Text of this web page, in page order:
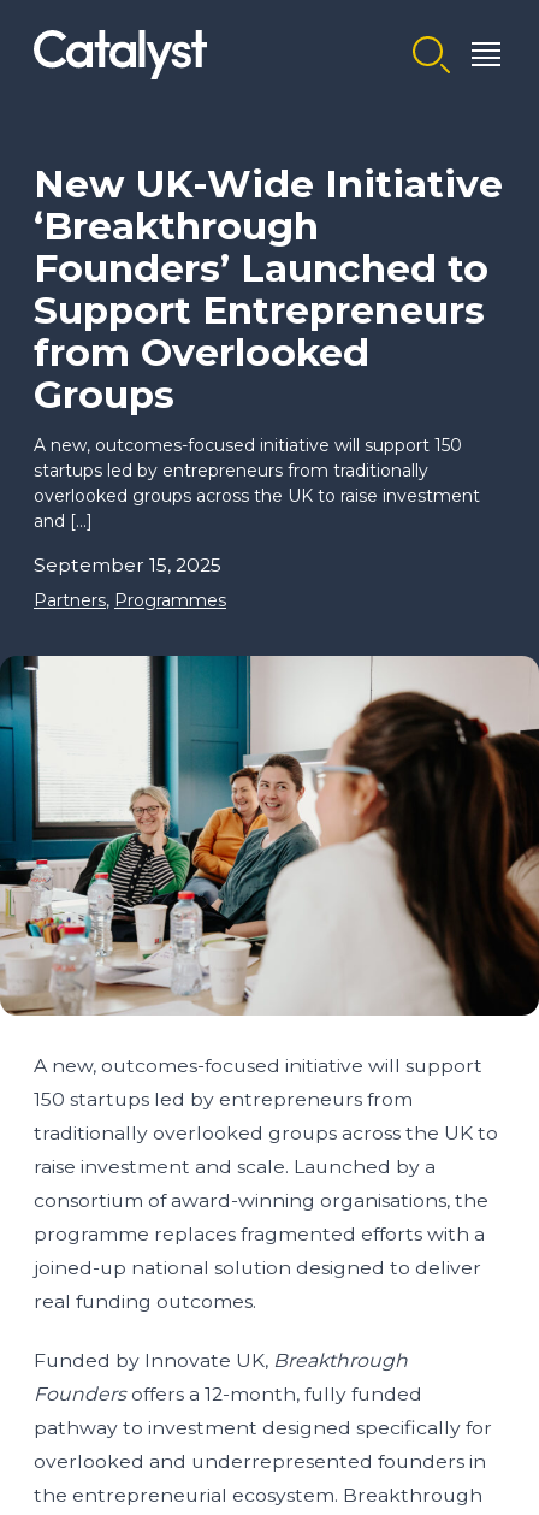
Homepage link
New UK-Wide Initiative
‘Breakthrough
Founders’ Launched to
Support Entrepreneurs
from Overlooked
Groups
A new, outcomes-focused initiative will support 150
startups led by entrepreneurs from traditionally
overlooked groups across the UK to raise investment
and […]
September 15, 2025
Partners, Programmes
A new, outcomes-focused initiative will support
150 startups led by entrepreneurs from
traditionally overlooked groups across the UK to
raise investment and scale. Launched by a
consortium of award-winning organisations, the
programme replaces fragmented efforts with a
joined-up national solution designed to deliver
real funding outcomes.
Funded by Innovate UK, Breakthrough
Foundersoffers a 12-month, fully funded
pathway to investment designed specifically for
overlooked and underrepresented founders in
the entrepreneurial ecosystem. Breakthrough